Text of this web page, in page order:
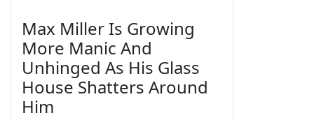
Max Miller Is Growing
More Manic And
Unhinged As His Glass
House Shatters Around
Him